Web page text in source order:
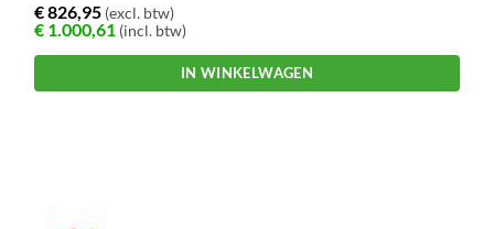
€826,95 (excl. btw)
€ 1.000,61 (incl. btw)
IN WINKELWAGEN